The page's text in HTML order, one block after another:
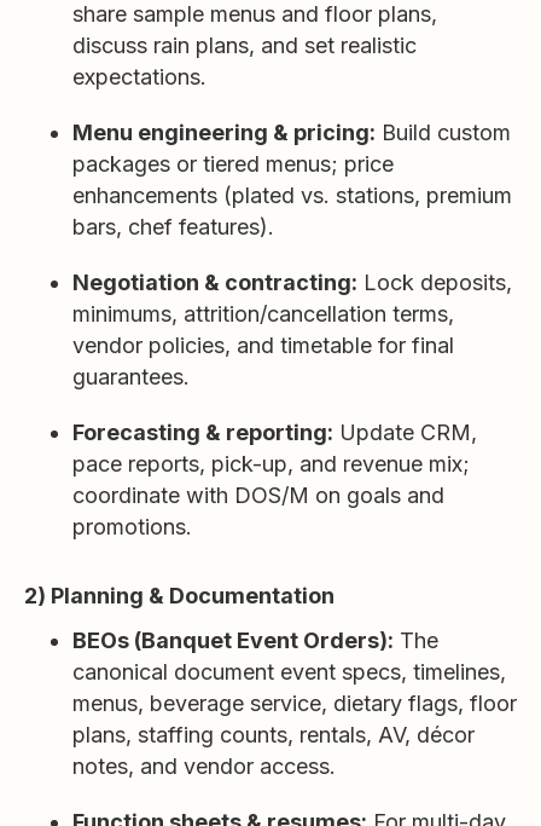
share sample menus and floor plans,
discuss rain plans, and set realistic
expectations.
Menu engineering & pricing: Build custom
packages or tiered menus; price
enhancements (plated vs. stations, premium
bars, chef features).
Negotiation & contracting: Lock deposits,
minimums, attrition/cancellation terms,
vendor policies, and timetable for final
guarantees.
Forecasting & reporting: Update CRM,
pace reports, pick-up, and revenue mix;
coordinate with DOS/M on goals and
promotions.
2) Planning & Documentation
BEOs (Banquet Event Orders): The
canonical document event specs, timelines,
menus, beverage service, dietary flags, floor
plans, staffing counts, rentals, AV, décor
notes, and vendor access.